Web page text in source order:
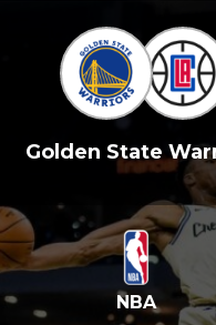
Golden State
NBA